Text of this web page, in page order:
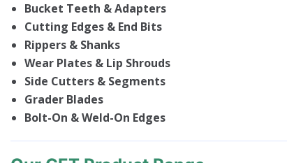
Bucket Teeth & Adapters
Cutting Edges & End Bits
Rippers & Shanks
Wear Plates & Lip Shrouds
Side Cutters & Segments
Grader Blades
Bolt-On & Weld-On Edges